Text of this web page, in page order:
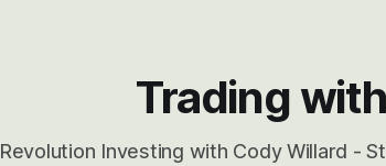
Trading
Revolution Investing with Cody Willard -